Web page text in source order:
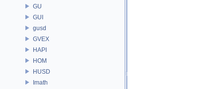
GU
GUI
gusd
GVEX
HAPI
HOM
HUSD
Imath